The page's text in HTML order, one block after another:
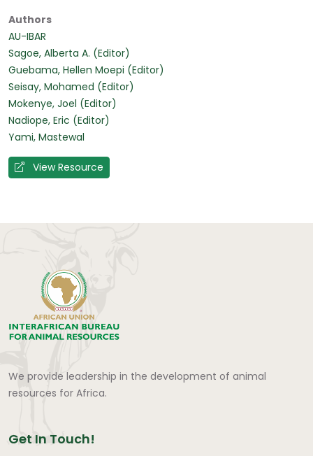
Authors
AU-IBAR
Sagoe, Alberta A. (Editor)
Guebama, Hellen Moepi (Editor)
Seisay, Mohamed (Editor)
Mokenye, Joel (Editor)
Nadiope, Eric (Editor)
Yami, Mastewal
View Resource
We provide leadership in the development of animal
resources for Africa.
Get In Touch!